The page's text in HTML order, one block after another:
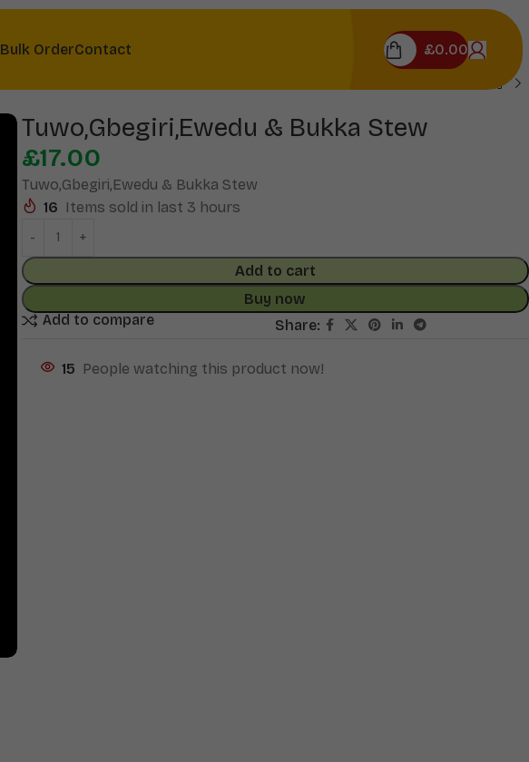
Bulk OrderContact £0.00
Tuwo,Gbegiri,Ewedu & Bukka Stew
£17.00
Tuwo,Gbegiri,Ewedu & Bukka Stew
16 Items sold in last 3 hours
Add to cart
Buy now
Add to compare
Share:
15 People watching this product now!